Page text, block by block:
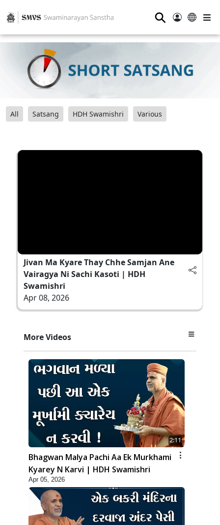
⚲
All Satsang HDH Swamishri Various
Jivan Ma Kyare Thay Chhe Samjan Ane
Vairagya Ni Sachi Kasoti | HDH
Swamishri
Apr 08, 2026
More Videos
2:11
Bhagwan Malya Pachi Aa Ek Murkhami
Kyarey N Karvi | HDH Swamishri
Apr 05, 2026